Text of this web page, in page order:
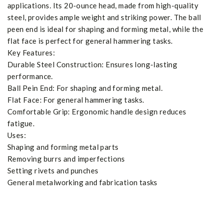
applications. Its 20-ounce head, made from high-quality
steel, provides ample weight and striking power. The ball
peen end is ideal for shaping and forming metal, while the
flat face is perfect for general hammering tasks.
Key Features:
Durable Steel Construction: Ensures long-lasting
performance.
Ball Pein End: For shaping and forming metal.
Flat Face: For general hammering tasks.
Comfortable Grip: Ergonomic handle design reduces
fatigue.
Uses:
Shaping and forming metal parts
Removing burrs and imperfections
Setting rivets and punches
General metalworking and fabrication tasks